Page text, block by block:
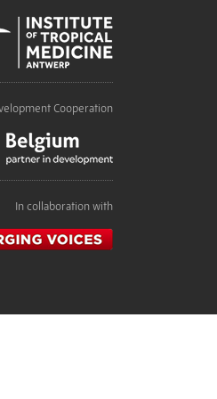
Cooperation
In collaboration with